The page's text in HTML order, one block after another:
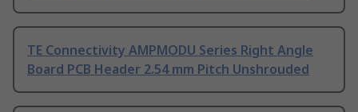
TE Connectivity AMPMODU Series Right Angle
Board PCB Header 2.54 mm Pitch Unshrouded